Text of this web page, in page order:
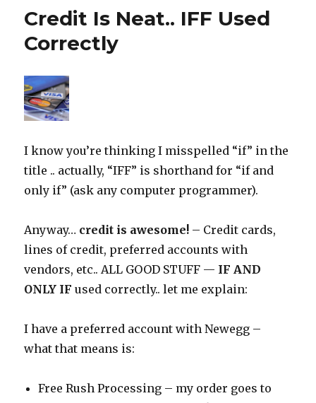
Credit Is Neat.. IFF Used
Correctly
I know you’re thinking I misspelled “if” in the
title .. actually, “IFF” is shorthand for “if and
only if” (ask any computer programmer).
Anyway… credit is awesome! – Credit cards,
lines of credit, preferred accounts with
vendors, etc.. ALL GOOD STUFF — IF AND
ONLY IF used correctly.. let me explain:
I have a preferred account with Newegg –
what that means is:
Free Rush Processing – my order goes to